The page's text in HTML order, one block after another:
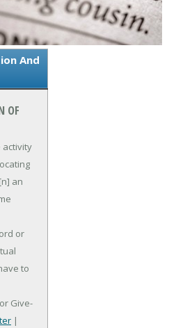
And
OF
activity
[n] an
or
to
Give-
|